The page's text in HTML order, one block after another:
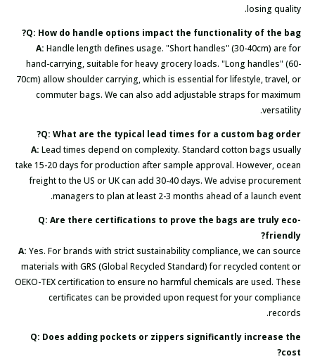
losing quality.
Q: How do handle options impact the functionality of the bag?
A: Handle length defines usage. "Short handles" (30-40cm) are for
hand-carrying, suitable for heavy grocery loads. "Long handles" (60-
70cm) allow shoulder carrying, which is essential for lifestyle, travel, or
commuter bags. We can also add adjustable straps for maximum
versatility.
Q: What are the typical lead times for a custom bag order?
A: Lead times depend on complexity. Standard cotton bags usually
take 15-20 days for production after sample approval. However, ocean
freight to the US or UK can add 30-40 days. We advise procurement
managers to plan at least 2-3 months ahead of a launch event.
Q: Are there certifications to prove the bags are truly eco-
friendly?
A: Yes. For brands with strict sustainability compliance, we can source
materials with GRS (Global Recycled Standard) for recycled content or
OEKO-TEX certification to ensure no harmful chemicals are used. These
certificates can be provided upon request for your compliance
records.
Q: Does adding pockets or zippers significantly increase the
cost?